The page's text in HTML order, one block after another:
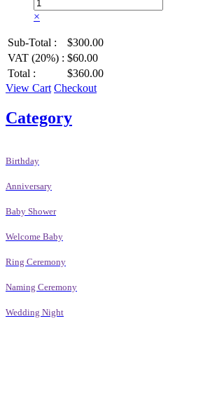
×
Sub-Total :
$300.00
VAT (20%) : $60.00
Total :
$360.00
View Cart Checkout
Category
Birthday
Anniversary
Baby Shower
Welcome Baby
Ring Ceremony
Naming Ceremony
Wedding Night